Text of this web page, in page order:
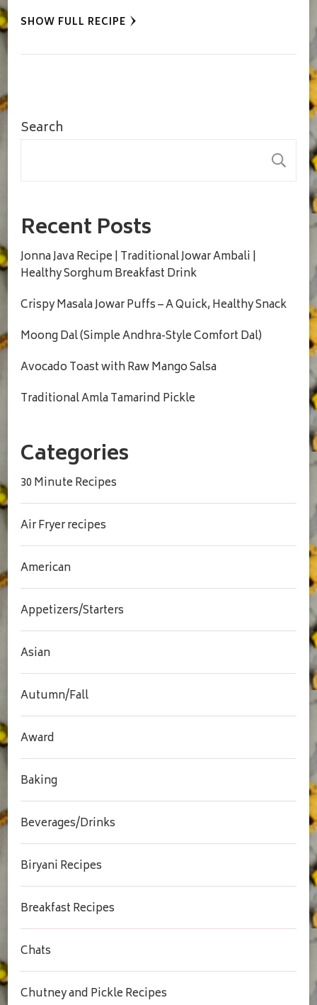
SHOW FULL RECIPE
Search
Recent Posts
Jonna Java Recipe | Traditional Jowar Ambali |
Healthy Sorghum Breakfast Drink
Crispy Masala Jowar Puffs – A Quick, Healthy Snack
Moong Dal (Simple Andhra-Style Comfort Dal)
Avocado Toast with Raw Mango Salsa
Traditional Amla Tamarind Pickle
Categories
30 Minute Recipes
Air Fryer recipes
American
Appetizers/Starters
Asian
Autumn/Fall
Award
Baking
Beverages/Drinks
Biryani Recipes
Breakfast Recipes
Chats
Chutney and Pickle Recipes